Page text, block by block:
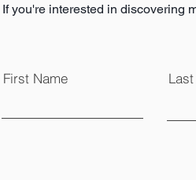
If you're interested in discovering
First Name